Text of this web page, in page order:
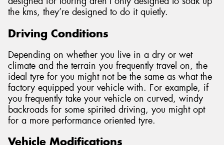
the kms, they’re designed to do it quietly.
Driving Conditions
Depending on whether you live in a dry or wet
climate and the terrain you frequently travel on, the
ideal tyre for you might not be the same as what the
factory equipped your vehicle with. For example, if
you frequently take your vehicle on curved, windy
backroads for some spirited driving, you might opt
for a more performance oriented tyre.
Vehicle Modifications